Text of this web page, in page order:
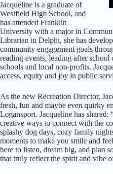
Jacqueline is a graduate of
Westfield High School, and
has attended Franklin
University with a major in
Librarian in Delphi, she has
community engagement goals
reading events, leading after
schools and local non-profits.
access, equity and joy in public
As the new Recreation Director,
fresh, fun and maybe even quirky
Logansport. Jacqueline has
creative ways to connect with the
splashy dog days, cozy family
moments to make you smile and
here to listen, dream big, and plan
that truly reflect the spirit and vibe